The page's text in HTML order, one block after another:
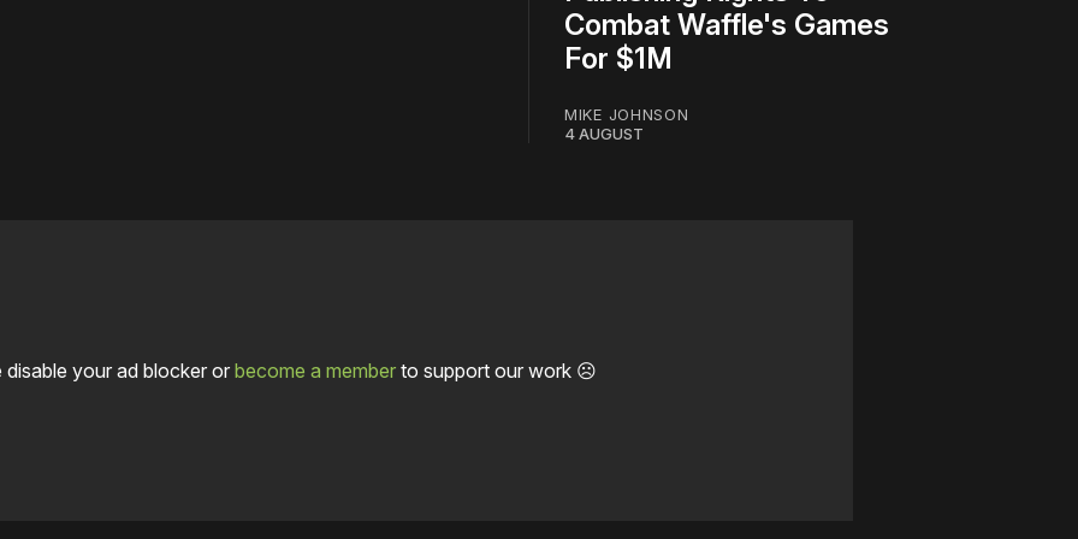
Combat Waffle's Games
For $1M
MIKE JOHNSON
4 AUGUST
disable your ad blocker orbecome a memberto support our work ☹️